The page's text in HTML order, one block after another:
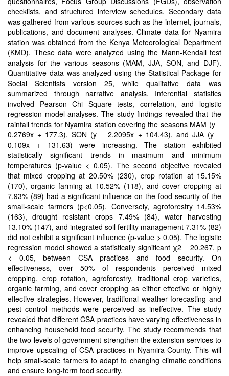
checklists, and structured interview schedules. Secondary data
was gathered from various sources such as the internet, journals,
publications, and document analyses. Climate data for Nyamira
station was obtained from the Kenya Meteorological Department
(KMD). These data were analyzed using the Mann-Kendall test
analysis for the various seasons (MAM, JJA, SON, and DJF).
Quantitative data was analyzed using the Statistical Package for
Social Scientists version 25, while qualitative data was
summarized through narrative analysis. Inferential statistics
involved Pearson Chi Square tests, correlation, and logistic
regression model analyses. The study findings revealed that the
rainfall trends for Nyamira station covering the seasons MAM (y =
0.2769x + 177.3), SON (y = 2.2095x + 104.43), and JJA (y =
0.109x + 131.63) were increasing. The station exhibited
statistically significant trends in maximum and minimum
temperatures (p-value < 0.05). The second objective revealed
that mixed cropping at 20.50% (230), crop rotation at 15.15%
(170), organic farming at 10.52% (118), and cover cropping at
7.93% (89) had a significant influence on the food security of the
small-scale farmers (p<0.05). Conversely, agroforestry 14.53%
(163), drought resistant crops 7.49% (84), water harvesting
13.10% (147), and integrated soil fertility management 7.31% (82)
did not exhibit a significant influence (p-value > 0.05). The logistic
regression model showed a statistically significant χ2 = 20.267, p
< 0.05, between CSA practices and food security. On
effectiveness, over 50% of respondents perceived mixed
cropping, crop rotation, agroforestry, traditional crop varieties,
organic farming, and cover cropping as either effective or highly
effective strategies. However, traditional weather forecasting and
pest control methods were perceived as ineffective. The study
revealed that different CSA practices have varying effectiveness in
enhancing household food security. The study recommends that
the two levels of government strengthen the extension services to
improve upscaling of CSA practices in Nyamira County. This will
help small-scale farmers to adapt to changing climatic conditions
and ensure long-term food security.